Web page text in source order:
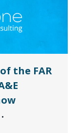
the FAR